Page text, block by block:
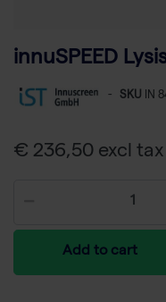
innuSPEED
- SKU IN
€ 236,50 excl tax
Add to cart